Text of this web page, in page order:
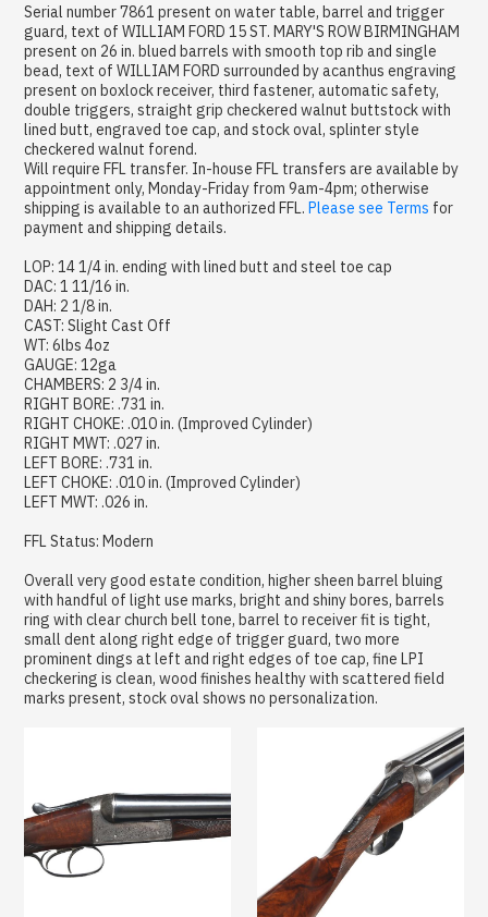
Serial number 7861 present on water table, barrel and trigger
guard, text of WILLIAM FORD 15 ST. MARY'S ROW BIRMINGHAM
present on 26 in. blued barrels with smooth top rib and single
bead, text of WILLIAM FORD surrounded by acanthus engraving
present on boxlock receiver, third fastener, automatic safety,
double triggers, straight grip checkered walnut buttstock with
lined butt, engraved toe cap, and stock oval, splinter style
checkered walnut forend.
Will require FFL transfer. In-house FFL transfers are available by
appointment only, Monday-Friday from 9am-4pm; otherwise
shipping is available to an authorized FFL.Please see Terms for
payment and shipping details.
LOP: 14 1/4 in. ending with lined butt and steel toe cap
DAC: 1 11/16 in.
DAH: 2 1/8 in.
CAST: Slight Cast Off
WT: 6lbs 4oz
GAUGE: 12ga
CHAMBERS: 2 3/4 in.
RIGHT BORE: .731 in.
RIGHT CHOKE: .010 in. (Improved Cylinder)
RIGHT MWT: .027 in.
LEFT BORE: .731 in.
LEFT CHOKE: .010 in. (Improved Cylinder)
LEFT MWT: .026 in.
FFL Status: Modern
Overall very good estate condition, higher sheen barrel bluing
with handful of light use marks, bright and shiny bores, barrels
ring with clear church bell tone, barrel to receiver fit is tight,
small dent along right edge of trigger guard, two more
prominent dings at left and right edges of toe cap, fine LPI
checkering is clean, wood finishes healthy with scattered field
marks present, stock oval shows no personalization.